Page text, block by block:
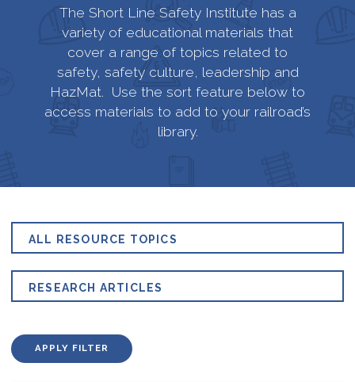
The Short Line Safety Institute has a
variety of educational materials that
cover a range of topics related to
safety, safety culture, leadership and
HazMat. Use the sort feature below to
access materials to add to your railroad’s
library.
ALL RESOURCE TOPICS
RESEARCH ARTICLES
APPLY FILTER